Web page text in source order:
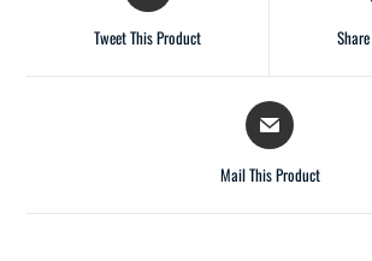
Tweet This Product
Mail This Product